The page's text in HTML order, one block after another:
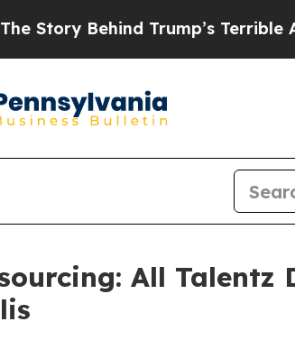
Trump’s Terrible Approval
All Talentz